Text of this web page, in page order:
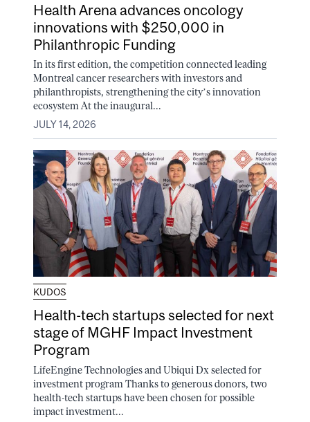
Health Arena advances oncology
innovations with $250,000 in
Philanthropic Funding
In its first edition, the competition connected leading
Montreal cancer researchers with investors and
philanthropists, strengthening the city’s innovation
ecosystem At the inaugural...
JULY 14, 2026
KUDOS
Health-tech startups selected for next
stage of MGHF Impact Investment
Program
LifeEngine Technologies and Ubiqui Dx selected for
investment program Thanks to generous donors, two
health-tech startups have been chosen for possible
impact investment...